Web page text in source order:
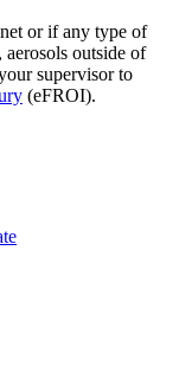
or if any type of
outside of
supervisor to
(eFROI).